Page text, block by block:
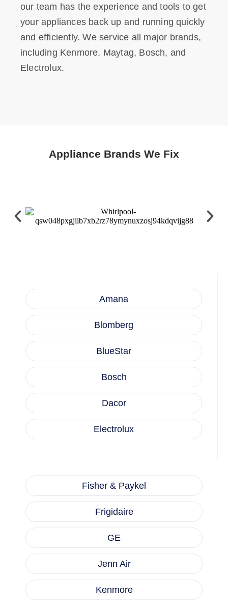
our team has the experience and tools to get
your appliances back up and running quickly
and efficiently. We service all major brands,
including Kenmore, Maytag, Bosch, and
Electrolux.
Appliance Brands We Fix
Amana
Blomberg
BlueStar
Bosch
Dacor
Electrolux
Fisher & Paykel
Frigidaire
GE
Jenn Air
Kenmore